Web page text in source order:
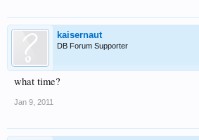
kaisernaut
DB Forum Supporter
what time?
Jan 9, 2011